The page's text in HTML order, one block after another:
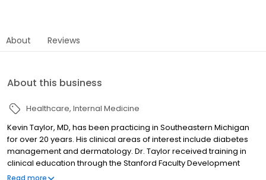
About Reviews
About this business
Healthcare Internal Medicine
Kevin Taylor, MD, has been practicing in Southeastern Michigan
for over 20 years. His clinical areas of interest include diabetes
management and dermatology. Dr. Taylor received training in
clinical education through the Stanford Faculty Development
Program in Palo Alto, California. He is a graduate of the